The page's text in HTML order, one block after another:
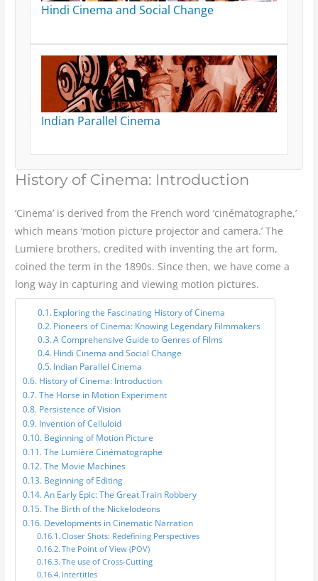
Hindi Cinema and Social Change
Indian Parallel Cinema
History of Cinema: Introduction
‘Cinema’ is derived from the French word ‘cinématographe,’
which means ‘motion picture projector and camera.’ The
Lumiere brothers, credited with inventing the art form,
coined the term in the 1890s. Since then, we have come a
long way in capturing and viewing motion pictures.
Exploring the Fascinating History of Cinema
Pioneers of Cinema: Knowing Legendary Filmmakers
A Comprehensive Guide to Genres of Films
Hindi Cinema and Social Change
Indian Parallel Cinema
History of Cinema: Introduction
The Horse in Motion Experiment
Persistence of Vision
Invention of Celluloid
Beginning of Motion Picture
The Lumière Cinématographe
The Movie Machines
Beginning of Editing
An Early Epic: The Great Train Robbery
The Birth of the Nickelodeons
Developments in Cinematic Narration
Closer Shots: Redefining Perspectives
The Point of View (POV)
The use of Cross-Cutting
Intertitles